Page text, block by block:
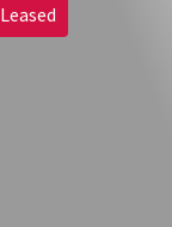
Leased